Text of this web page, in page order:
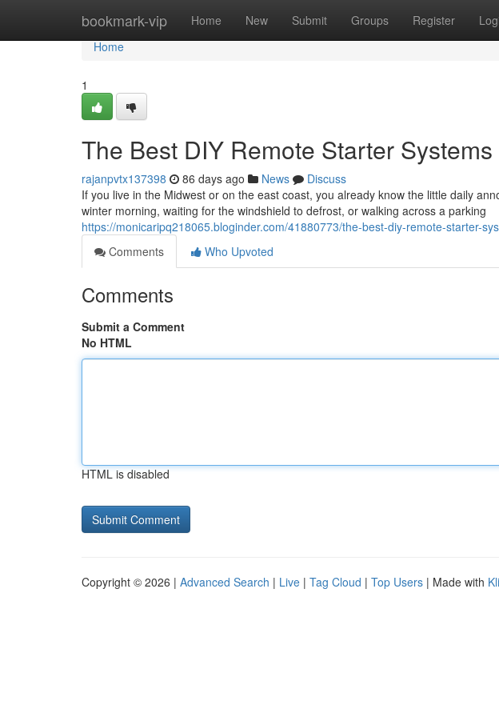
bookmark-vip Home New Submit Groups Register
Home
Home
1
The Best DIY Remote Starter
rajanpvtx137398 86 days ago News
Discuss
If you live in the Midwest or on the east coast, you already know the little daily
winter morning, waiting for the windshield to defrost, or walking across a parking
https://monicaripq218065.bloginder.com/41880773/the-best-diy-remote-starter-
Comments
Who Upvoted
Comments
Submit a Comment
No HTML
HTML is disabled
Copyright © 2026 | Advanced Search | Live | Tag Cloud | Top Users | Made with